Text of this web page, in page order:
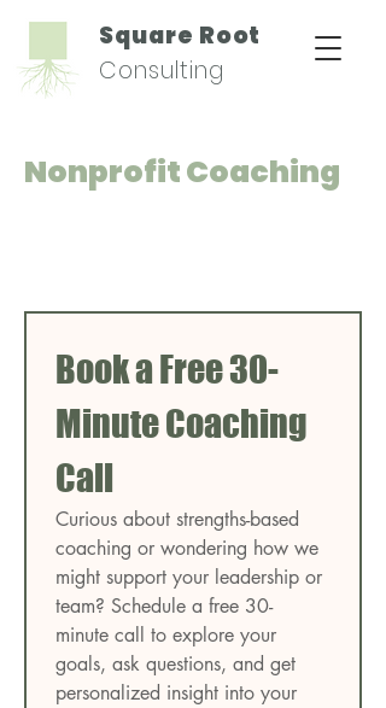
Square Root
Consulting
Nonprofit Coaching
Book a Free 30-
Minute Coaching
Call
Curious about strengths-based
coaching or wondering how we
might support your leadership or
team? Schedule a free 30-
minute call to explore your
goals, ask questions, and get
personalized insight into your